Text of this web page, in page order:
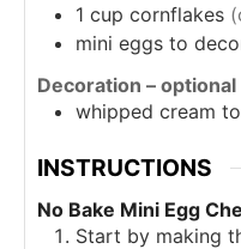
1 cup cornflakes
mini eggs to
Decoration – optional
whipped cream
INSTRUCTIONS
No Bake Mini Egg
Start by making